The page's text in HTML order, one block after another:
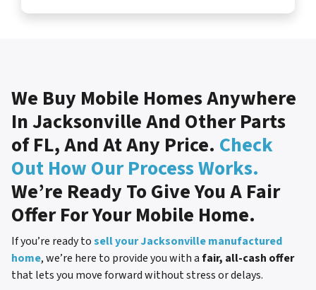
We Buy Mobile Homes Anywhere
In Jacksonville And Other Parts
of FL, And At Any Price. Check
Out How Our Process Works.
We’re Ready To Give You A Fair
Offer For Your Mobile Home.
If you’re ready tosell your Jacksonville manufactured
home, we’re here to provide you with afair, all-cash offer
that lets you move forward without stress or delays.